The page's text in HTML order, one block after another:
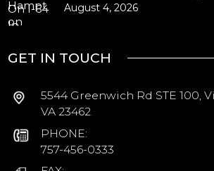
August 4, 2026
GET IN TOUCH
5544 Greenwich Rd STE 100,
VA 23462
PHONE:
757-456-0333